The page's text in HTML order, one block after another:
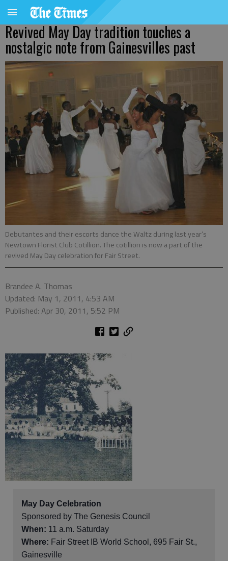
Revived May Day tradition touches a
nostalgic note from Gainesvilles past
Debutantes and their escorts dance the Waltz during last year’s
Newtown Florist Club Cotillion. The cotillion is now a part of the
revived May Day celebration for Fair Street.
Brandee A. Thomas
Updated: May 1, 2011, 4:53 AM
Published: Apr 30, 2011, 5:52 PM
May Day Celebration
Sponsored by The Genesis Council
When: 11 a.m. Saturday
Where: Fair Street IB World School, 695 Fair St.,
Gainesville